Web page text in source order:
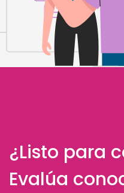
¿Listo para
Evalúa